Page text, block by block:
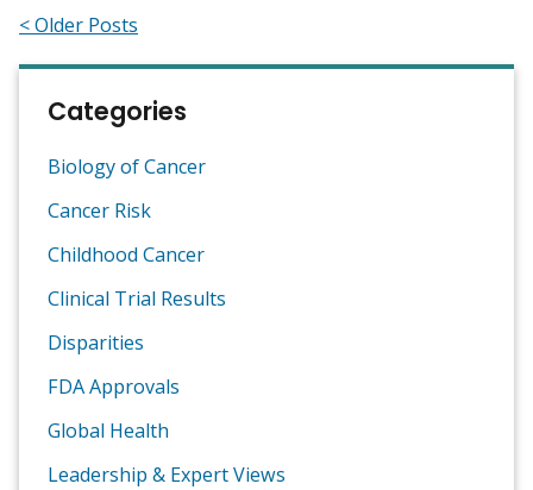
< Older Posts
Categories
Biology of Cancer
Cancer Risk
Childhood Cancer
Clinical Trial Results
Disparities
FDA Approvals
Global Health
Leadership & Expert Views